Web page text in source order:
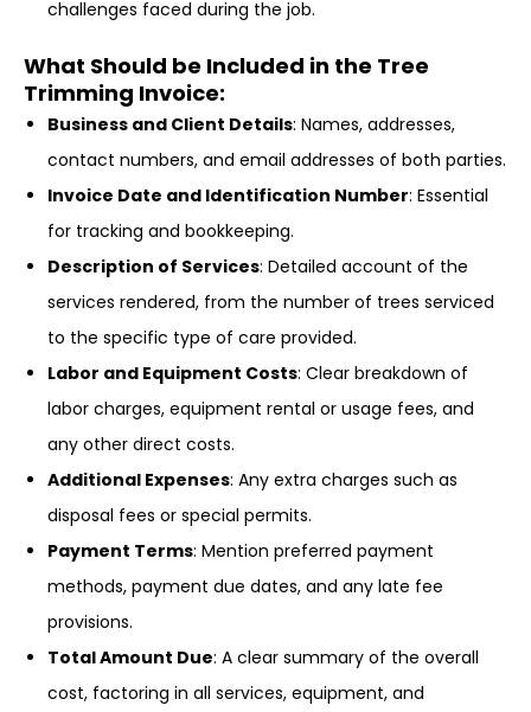
challenges faced during the job.
What Should be Included in the Tree
Trimming Invoice:
Business and Client Details: Names, addresses,
contact numbers, and email addresses of both parties.
Invoice Date and Identification Number: Essential
for tracking and bookkeeping.
Description of Services: Detailed account of the
services rendered, from the number of trees serviced
to the specific type of care provided.
Labor and Equipment Costs: Clear breakdown of
labor charges, equipment rental or usage fees, and
any other direct costs.
Additional Expenses: Any extra charges such as
disposal fees or special permits.
Payment Terms: Mention preferred payment
methods, payment due dates, and any late fee
provisions.
Total Amount Due: A clear summary of the overall
cost, factoring in all services, equipment, and